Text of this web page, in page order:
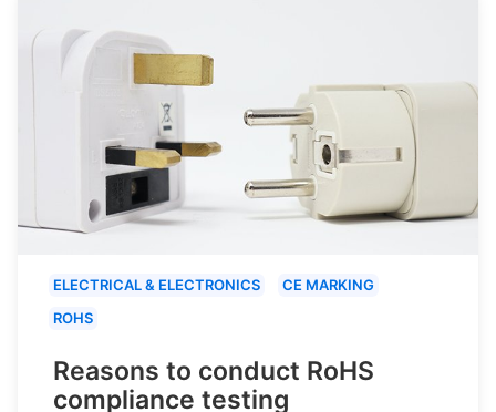
ELECTRICAL & ELECTRONICS
CE MARKING
ROHS
Reasons to conduct RoHS
compliance testing